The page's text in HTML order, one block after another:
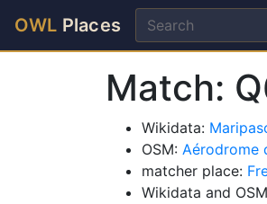
OWL Places
Match:
Wikidata:
OSM: Aérodrome
matcher place:
Wikidata and OSM